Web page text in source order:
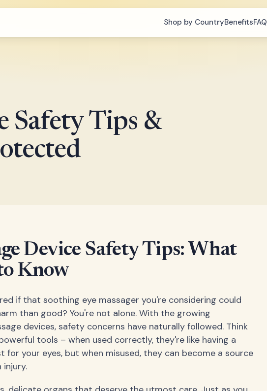
Shop by CountryBenefitsFAQ
Safety Tips &
Device Safety Tips: What
Know
if that soothing eye massager you're considering could
than good? You're not alone. With the growing
devices, safety concerns have naturally followed. Think
tools – when used correctly, they're like having a
for your eyes, but when misused, they can become a source